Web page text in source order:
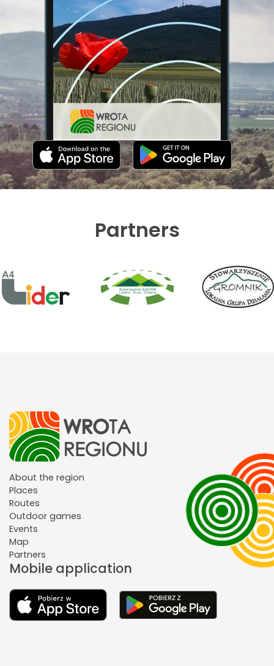
Partners
About the region
Places
Routes
Outdoor games
Events
Map
Partners
Mobile application